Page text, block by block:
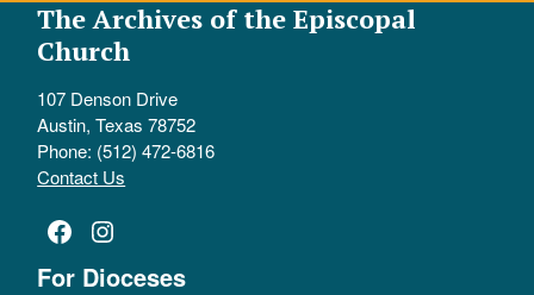
The Archives of the Episcopal
Church
107 Denson Drive
Austin, Texas 78752
Phone: (512) 472-6816
Contact Us
Facebook
Instagram
For Dioceses